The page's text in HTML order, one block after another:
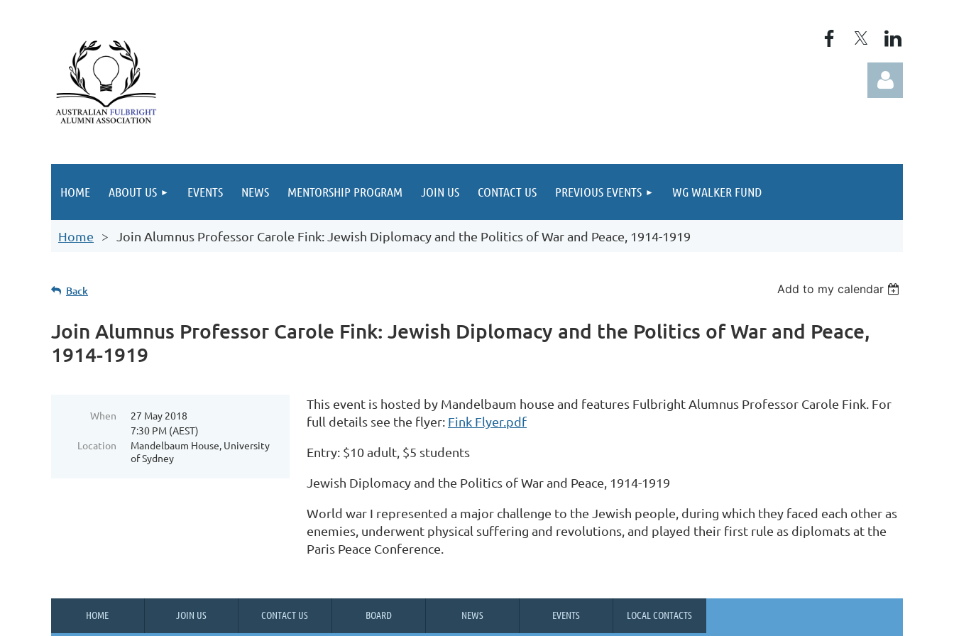
HOME ABOUT US EVENTS NEWS MENTORSHIP PROGRAM JOIN US CONTACT US PREVIOUS EVENTS WG WALKER FUND
Home Join Alumnus Professor Carole Fink: Jewish Diplomacy and the Politics of War and Peace, 1914-1919
Back Add to my calendar
Join Alumnus Professor Carole Fink: Jewish Diplomacy and the Politics of War and Peace,
1914-1919
When
27 May 2018
7:30 PM (AEST)
Location
Mandelbaum House, University
of Sydney
This event is hosted by Mandelbaum house and features Fulbright Alumnus Professor Carole Fink. For
full details see the flyer: Fink Flyer.pdf
Entry: $10 adult, $5 students
Jewish Diplomacy and the Politics of War and Peace, 1914-1919
World war I represented a major challenge to the Jewish people, during which they faced each other as
enemies, underwent physical suffering and revolutions, and played their first rule as diplomats at the
Paris Peace Conference.
HOME JOIN US CONTACT US BOARD NEWS EVENTS LOCAL CONTACTS